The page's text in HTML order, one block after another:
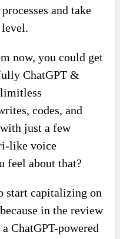
and take
now, you could get
ChatGPT &
codes, and
just a few
like voice
feel about that?
start capitalizing on
in the review
ChatGPT-powered